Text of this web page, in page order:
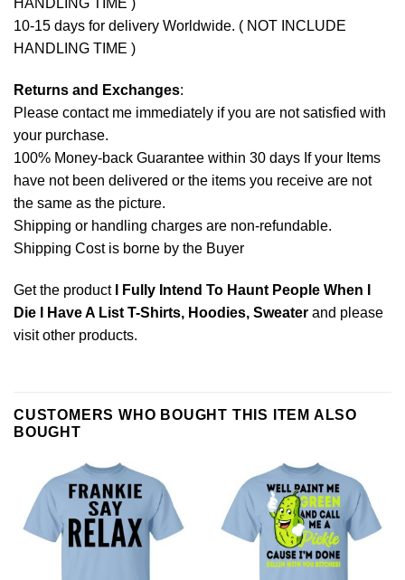
HANDLING TIME )
10-15 days for delivery Worldwide. ( NOT INCLUDE
HANDLING TIME )
Returns and Exchanges:
Please contact me immediately if you are not satisfied with
your purchase.
100% Money-back Guarantee within 30 days If your Items
have not been delivered or the items you receive are not
the same as the picture.
Shipping or handling charges are non-refundable.
Shipping Cost is borne by the Buyer
Get the product
I Fully Intend To Haunt People When I
Die I Have A List T-Shirts, Hoodies, Sweater and please
visit other products.
CUSTOMERS WHO BOUGHT THIS ITEM ALSO
BOUGHT